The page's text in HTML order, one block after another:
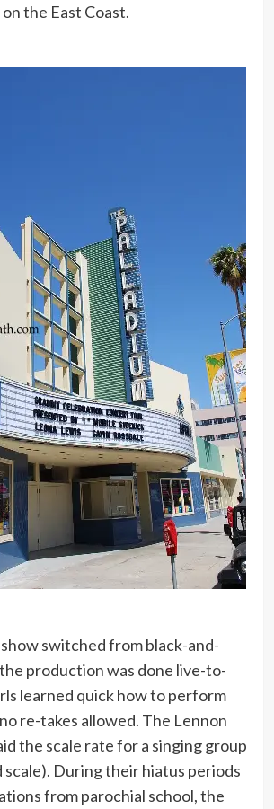
the East Coast.
switched from black-and-
production was done live-to-
learned quick how to perform
re-takes allowed. The Lennon
the scale rate for a singing group
scale). During their hiatus periods
from parochial school, the